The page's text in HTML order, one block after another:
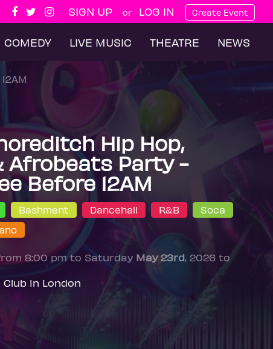
SIGN UP or LOG IN Create Event
COMEDY LIVE MUSIC THEATRE NEWS
Hip Hop,
Afrobeats Party -
Before 12AM
Bashment Dancehall R&B
Soca
8:00 pm to Saturday May 23rd, 2026 to
Club in London